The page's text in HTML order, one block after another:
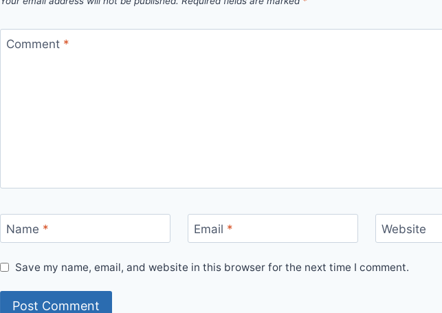
Comment *
Name * Email * Website
Save my name, email, and website in this browser for the next time I comment.